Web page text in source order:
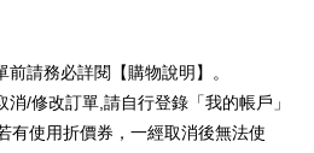
you will receive a payment
make the payment through various
stores, ATMs, online banking, etc. Once
is considered complete.
make the payment immediately upon
on orders of NT$599 or more
on orders of NT$599 or more
請務必詳閱【購物說明】。
/修改訂單,請自行登錄「我的帳戶」
有使用折價券，一經取消後無法使